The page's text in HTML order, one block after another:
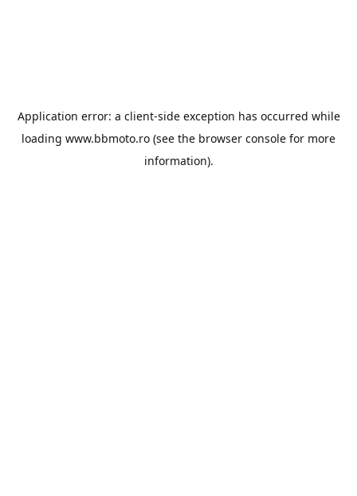
Application error: a client-side exception has occurred while
loading www.bbmoto.ro (see the browser console for more
information).